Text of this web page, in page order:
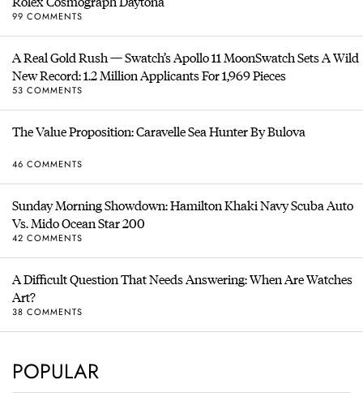
99 COMMENTS
A Real Gold Rush — Swatch’s Apollo 11 MoonSwatch Sets A Wild
New Record: 1.2 Million Applicants For 1,969 Pieces
53 COMMENTS
The Value Proposition: Caravelle Sea Hunter By Bulova
46 COMMENTS
Sunday Morning Showdown: Hamilton Khaki Navy Scuba Auto
Vs. Mido Ocean Star 200
42 COMMENTS
A Difficult Question That Needs Answering: When Are Watches
Art?
38 COMMENTS
POPULAR